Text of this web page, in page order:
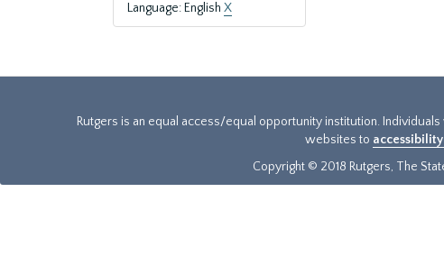
Language: English X
Rutgers is an equal access/equal opportunity institution.
websites to
Copyright © 2018 Rutgers, The